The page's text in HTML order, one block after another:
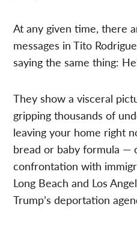
At any given time, there
messages in Tito
saying the same thing:
They show a visceral
gripping thousands of
leaving your home right
bread or baby formula —
confrontation with
Long Beach and Los
Trump’s deportation